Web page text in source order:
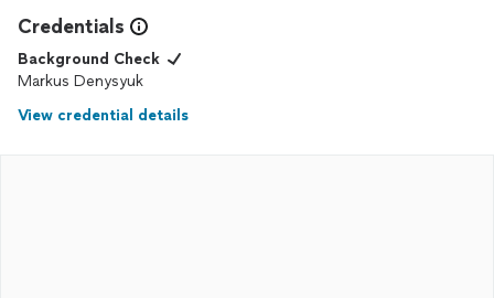
Credentials
Background Check
Markus Denysyuk
View credential details